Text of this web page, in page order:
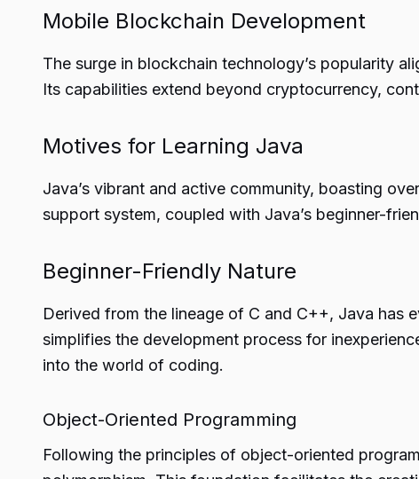
Mobile Blockchain Development
The surge in blockchain technology’s popularity
Its capabilities extend beyond cryptocurrency,
Motives for Learning Java
Java’s vibrant and active community, boasting
support system, coupled with Java’s beginner-
Beginner-Friendly Nature
Derived from the lineage of C and C++, Java has
simplifies the development process for
into the world of coding.
Object-Oriented Programming
Following the principles of object-oriented